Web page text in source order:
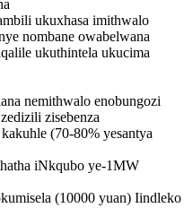
ukuxhasa imithwalo
nombane owabelwana
ukuthintela ukucima
nemithwalo enobungozi
zisebenza
(70-80% yesantya
iNkqubo ye-1MW
(10000 yuan) Iindleko